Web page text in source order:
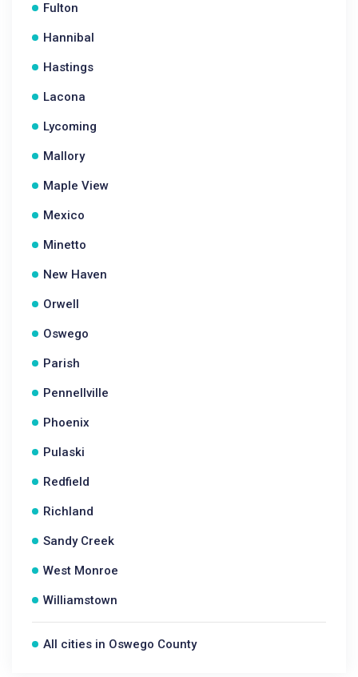
Fulton
Hannibal
Hastings
Lacona
Lycoming
Mallory
Maple View
Mexico
Minetto
New Haven
Orwell
Oswego
Parish
Pennellville
Phoenix
Pulaski
Redfield
Richland
Sandy Creek
West Monroe
Williamstown
All cities in Oswego County